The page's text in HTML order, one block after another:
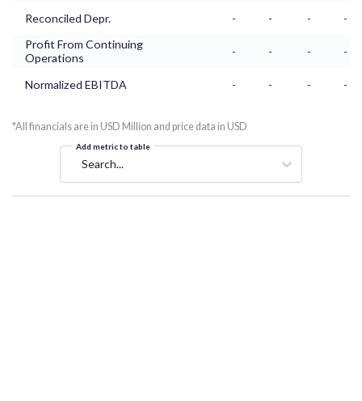
Reconciled Depr. - - -
-
Profit From Continuing
Operations
- - - -
Normalized EBITDA - - - -
*All financials are in USD Million and price data in USD
Add metric to table
Search...